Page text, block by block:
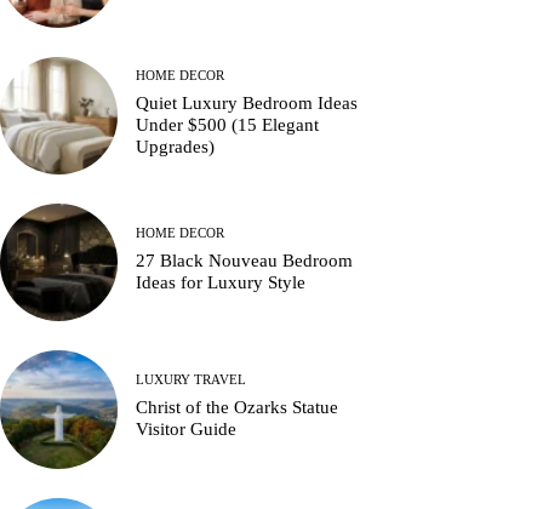
HOME DECOR
Quiet Luxury Bedroom Ideas
Under $500 (15 Elegant
Upgrades)
HOME DECOR
27 Black Nouveau Bedroom
Ideas for Luxury Style
LUXURY TRAVEL
Christ of the Ozarks Statue
Visitor Guide